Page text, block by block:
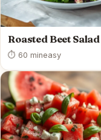
Roasted Beet Salad
⏱ 60 mineasy